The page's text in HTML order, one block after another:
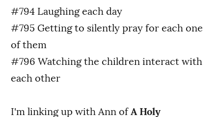
#794 Laughing each day
#795 Getting to silently pray for each one
of them
#796 Watching the children interact with
each other
I'm linking up with Ann of A Holy